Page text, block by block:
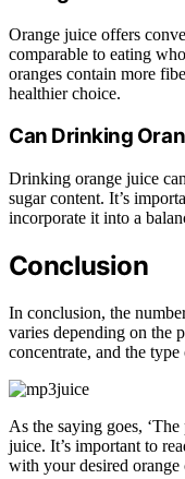
Orange juice offers
comparable to eating
oranges contain more
healthier choice.
Can Drinking
Drinking orange juice
sugar content. It’s
incorporate it into a
Conclusion
In conclusion, the
varies depending on the
concentrate, and the
As the saying goes,
juice. It’s important to
with your desired orange